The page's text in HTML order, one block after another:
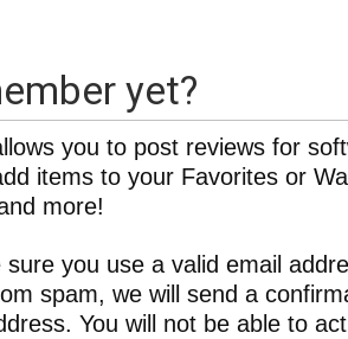
yet?
you to post reviews for
items to your Favorites or
more!
sure you use a valid email
spam, we will send a
You will not be able to